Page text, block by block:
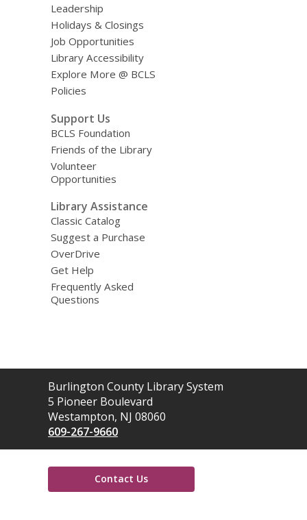
Leadership
Holidays & Closings
Job Opportunities
Library Accessibility
Explore More @ BCLS
Policies
Support Us
BCLS Foundation
Friends of the Library
Volunteer
Opportunities
Library Assistance
Classic Catalog
Suggest a Purchase
OverDrive
Get Help
Frequently Asked
Questions
Contact
the
Library
Burlington County Library System
5 Pioneer Boulevard
Westampton, NJ 08060
609-267-9660
Contact Us